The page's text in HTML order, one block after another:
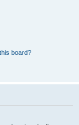
board?